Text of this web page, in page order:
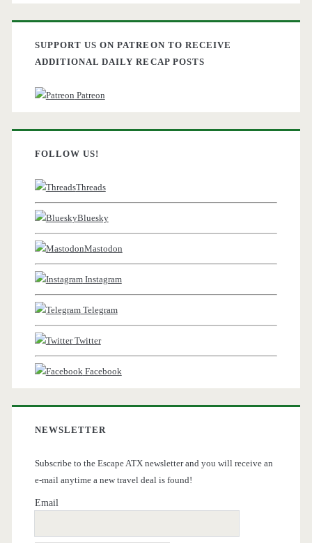
SUPPORT US ON PATREON TO RECEIVE
ADDITIONAL DAILY RECAP POSTS
Patreon
FOLLOW US!
Threads
Bluesky
Mastodon
Instagram
Telegram
Twitter
Facebook
NEWSLETTER
Subscribe to the Escape ATX newsletter and you will receive an
e-mail anytime a new travel deal is found!
Email